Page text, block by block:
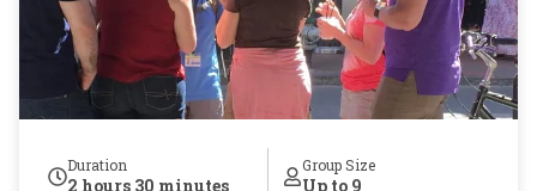
Duration
2 hours 30 minutes
Group Size
Up to 9